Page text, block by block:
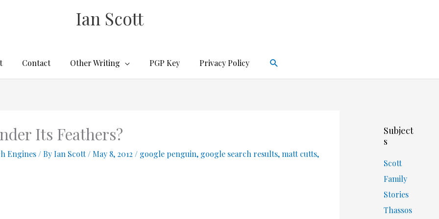
Ian Scott
Contact Other Writing PGP Key Privacy Policy Search
Its Feathers?
Engines / ByIan Scott/ May 8, 2012 / google penguin, google search results,matt cutts,
Subject
s
Scott
Family
Stories
Thassos